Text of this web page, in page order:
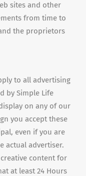
sites and other
from time to
the proprietors
to all advertising
by Simple Life
display on any of our
you accept these
even if you are
actual advertiser.
content for
at least 24 Hours